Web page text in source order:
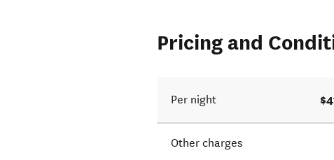
Pricing and
Per night
Other charges